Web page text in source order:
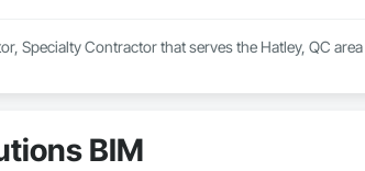
Specialty Contractor that serves the Hatley, QC
BIM